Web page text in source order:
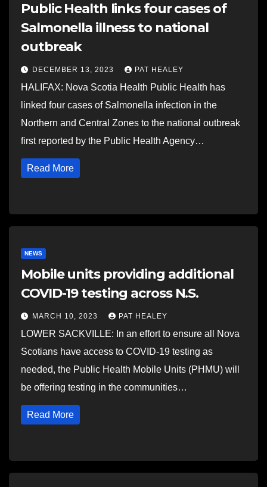
Public Health links four cases of
Salmonella illness to national
outbreak
DECEMBER 13, 2023 PAT HEALEY
HALIFAX: Nova Scotia Health Public Health has
linked four cases of Salmonella infection in the
Northern and Central Zones to the national outbreak
first reported by the Public Health Agency…
Read More
NEWS
Mobile units providing additional
COVID-19 testing across N.S.
MARCH 10, 2023 PAT HEALEY
LOWER SACKVILLE: In an effort to ensure all Nova
Scotians have access to COVID-19 testing as
needed, the Public Health Mobile Units (PHMU) will
be offering testing in the communities…
Read More